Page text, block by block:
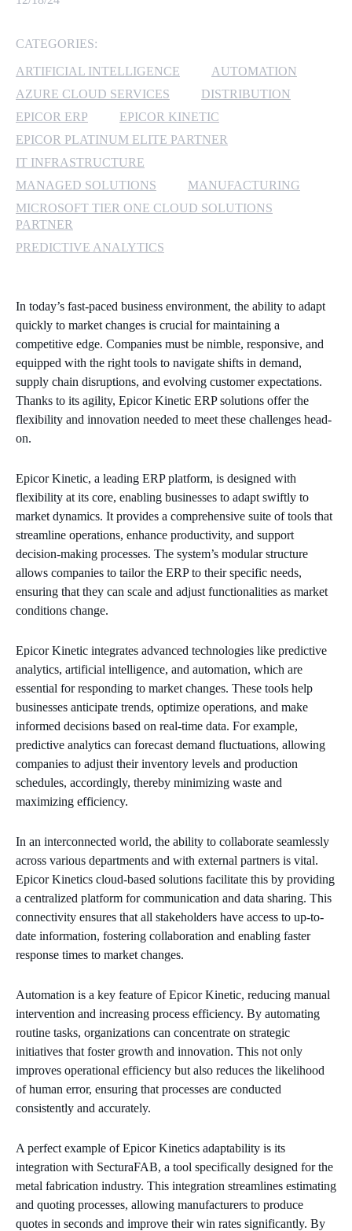
MICROSOFT AZURE
MICROSOFT LICENSING
SUPPORT
WINDOWS 365 LINK
CATEGORIES:
ARTIFICIAL INTELLIGENCE
AUTOMATION
AZURE CLOUD SERVICES
DISTRIBUTION
EPICOR ERP
EPICOR KINETIC
EPICOR PLATINUM ELITE PARTNER
IT INFRASTRUCTURE
MANAGED SOLUTIONS
MANUFACTURING
MICROSOFT TIER ONE CLOUD SOLUTIONS
PARTNER
PREDICTIVE ANALYTICS
In today’s fast-paced business environment, the ability to adapt
quickly to market changes is crucial for maintaining a
competitive edge. Companies must be nimble, responsive, and
equipped with the right tools to navigate shifts in demand,
supply chain disruptions, and evolving customer expectations.
Thanks to its agility, Epicor Kinetic ERP solutions offer the
flexibility and innovation needed to meet these challenges head-
on.
Epicor Kinetic, a leading ERP platform, is designed with
flexibility at its core, enabling businesses to adapt swiftly to
market dynamics. It provides a comprehensive suite of tools that
streamline operations, enhance productivity, and support
decision-making processes. The system’s modular structure
allows companies to tailor the ERP to their specific needs,
ensuring that they can scale and adjust functionalities as market
conditions change.
Epicor Kinetic integrates advanced technologies like predictive
analytics, artificial intelligence, and automation, which are
essential for responding to market changes. These tools help
businesses anticipate trends, optimize operations, and make
informed decisions based on real-time data. For example,
predictive analytics can forecast demand fluctuations, allowing
companies to adjust their inventory levels and production
schedules, accordingly, thereby minimizing waste and
maximizing efficiency.
In an interconnected world, the ability to collaborate seamlessly
across various departments and with external partners is vital.
Epicor Kinetics cloud-based solutions facilitate this by providing
a centralized platform for communication and data sharing. This
connectivity ensures that all stakeholders have access to up-to-
date information, fostering collaboration and enabling faster
response times to market changes.
Automation is a key feature of Epicor Kinetic, reducing manual
intervention and increasing process efficiency. By automating
routine tasks, organizations can concentrate on strategic
initiatives that foster growth and innovation. This not only
improves operational efficiency but also reduces the likelihood
of human error, ensuring that processes are conducted
consistently and accurately.
A perfect example of Epicor Kinetics adaptability is its
integration with SecturaFAB, a tool specifically designed for the
metal fabrication industry. This integration streamlines estimating
and quoting processes, allowing manufacturers to produce
quotes in seconds and improve their win rates significantly. By